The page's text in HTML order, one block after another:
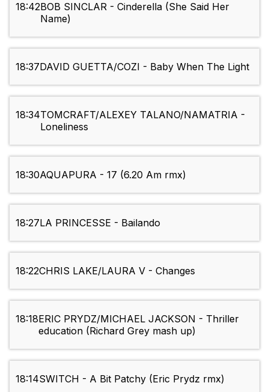
18:42BOB SINCLAR - Cinderella (She Said Her
Name)
18:37DAVID GUETTA/COZI - Baby When The Light
18:34TOMCRAFT/ALEXEY TALANO/NAMATRIA -
Loneliness
18:30AQUAPURA - 17 (6.20 Am rmx)
18:27LA PRINCESSE - Bailando
18:22CHRIS LAKE/LAURA V - Changes
18:18ERIC PRYDZ/MICHAEL JACKSON - Thriller
education (Richard Grey mash up)
18:14SWITCH - A Bit Patchy (Eric Prydz rmx)